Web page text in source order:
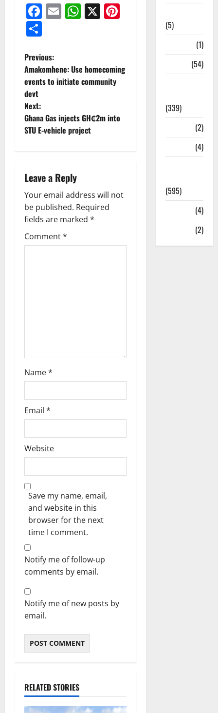
Facebook
EmailWhatsApp
X
Previous:
Amakomhene: Use homecoming
events to initiate community
devt
Next:
Ghana Gas injects GH₵2m into
STU E-vehicle project
Leave a Reply
Your email address will not
be published. Required
fields are marked *
Comment*
Name*
Email *
Website
Save my name, email,
and website in this
browser for the next
time I comment.
Notify me of follow-up
comments by email.
Notify me of new posts by
email.
RELATED STORIES
(5)
(1)
(54)
(339)
(2)
(4)
(595)
(4)
(2)